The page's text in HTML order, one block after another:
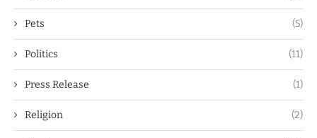
Pets (5)
Politics (11)
Press Release (1)
Religion (2)